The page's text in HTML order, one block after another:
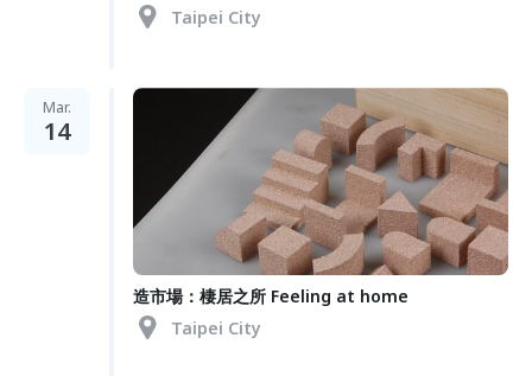
Taipei City
Mar.
14
造市場：棲居之所 Feeling at home
Taipei City